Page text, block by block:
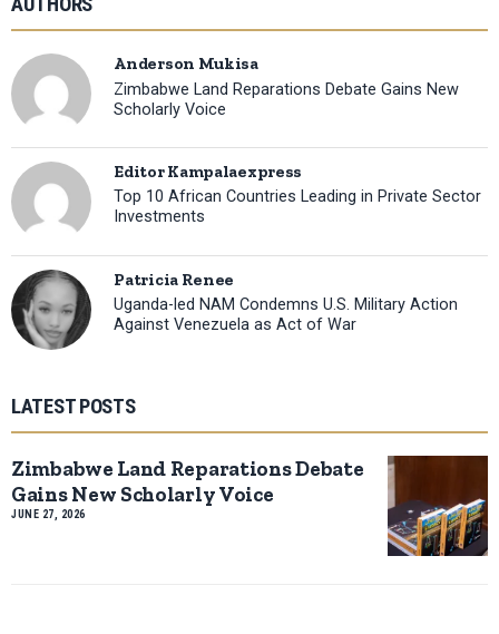
Anderson Mukisa
Zimbabwe Land Reparations Debate Gains New
Scholarly Voice
Editor Kampalaexpress
Top 10 African Countries Leading in Private Sector
Investments
Patricia Renee
Uganda-led NAM Condemns U.S. Military Action
Against Venezuela as Act of War
LATEST POSTS
Zimbabwe Land Reparations Debate
Gains New Scholarly Voice
JUNE 27, 2026